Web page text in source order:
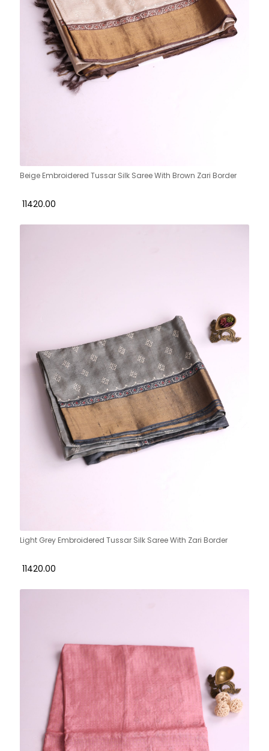
Beige Embroidered Tussar Silk Saree With Brown Zari Border
₹ 11420.00
Light Grey Embroidered Tussar Silk Saree With Zari Border
₹ 11420.00